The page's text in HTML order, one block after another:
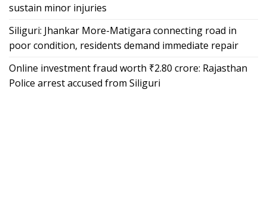
sustain minor injuries
Siliguri: Jhankar More-Matigara connecting road in
poor condition, residents demand immediate repair
Online investment fraud worth ₹2.80 crore: Rajasthan
Police arrest accused from Siliguri